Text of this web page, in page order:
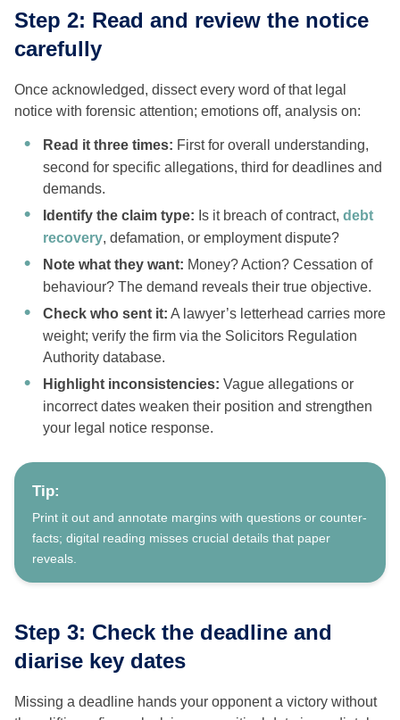
Step 2: Read and review the notice
carefully
Once acknowledged, dissect every word of that legal
notice with forensic attention; emotions off, analysis on:
Read it three times: First for overall understanding,
second for specific allegations, third for deadlines and
demands.
Identify the claim type: Is it breach of contract, debt
recovery, defamation, or employment dispute?
Note what they want: Money? Action? Cessation of
behaviour? The demand reveals their true objective.
Check who sent it: A lawyer’s letterhead carries more
weight; verify the firm via the Solicitors Regulation
Authority database.
Highlight inconsistencies: Vague allegations or
incorrect dates weaken their position and strengthen
your legal notice response.
Tip:
Print it out and annotate margins with questions or counter-
facts; digital reading misses crucial details that paper
reveals.
Step 3: Check the deadline and
diarise key dates
Missing a deadline hands your opponent a victory without